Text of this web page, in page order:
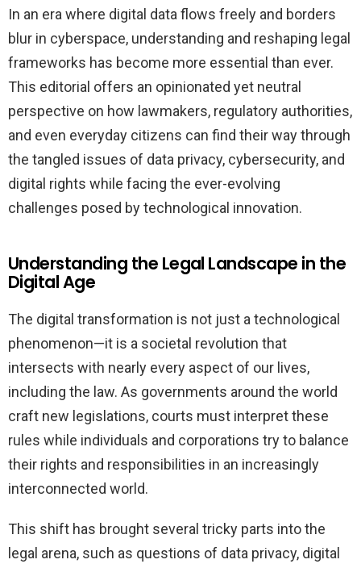
In an era where digital data flows freely and borders
blur in cyberspace, understanding and reshaping legal
frameworks has become more essential than ever.
This editorial offers an opinionated yet neutral
perspective on how lawmakers, regulatory authorities,
and even everyday citizens can find their way through
the tangled issues of data privacy, cybersecurity, and
digital rights while facing the ever-evolving
challenges posed by technological innovation.
Understanding the Legal Landscape in the
Digital Age
The digital transformation is not just a technological
phenomenon—it is a societal revolution that
intersects with nearly every aspect of our lives,
including the law. As governments around the world
craft new legislations, courts must interpret these
rules while individuals and corporations try to balance
their rights and responsibilities in an increasingly
interconnected world.
This shift has brought several tricky parts into the
legal arena, such as questions of data privacy, digital